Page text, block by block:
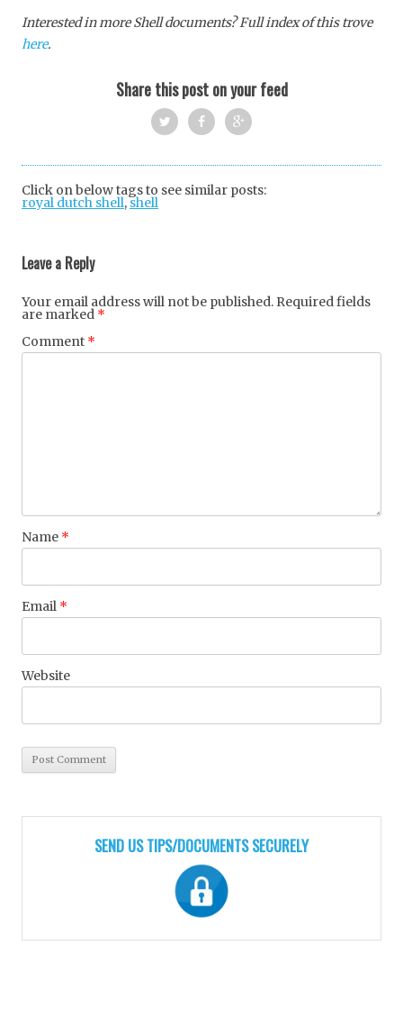
Interested in more Shell documents? Full index of this trove
here.
Share this post on your feed
+
Click on below tags to see similar posts:
royal dutch shell,shell
Leave a Reply
Your email address will not be published. Required fields
are marked *
Comment *
Name *
Email *
Website
SEND US TIPS/DOCUMENTS SECURELY